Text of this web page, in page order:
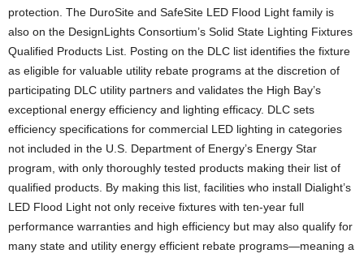
protection. The DuroSite and SafeSite LED Flood Light family is
also on the DesignLights Consortium’s Solid State Lighting Fixtures
Qualified Products List. Posting on the DLC list identifies the fixture
as eligible for valuable utility rebate programs at the discretion of
participating DLC utility partners and validates the High Bay’s
exceptional energy efficiency and lighting efficacy. DLC sets
efficiency specifications for commercial LED lighting in categories
not included in the U.S. Department of Energy’s Energy Star
program, with only thoroughly tested products making their list of
qualified products. By making this list, facilities who install Dialight’s
LED Flood Light not only receive fixtures with ten-year full
performance warranties and high efficiency but may also qualify for
many state and utility energy efficient rebate programs—meaning a